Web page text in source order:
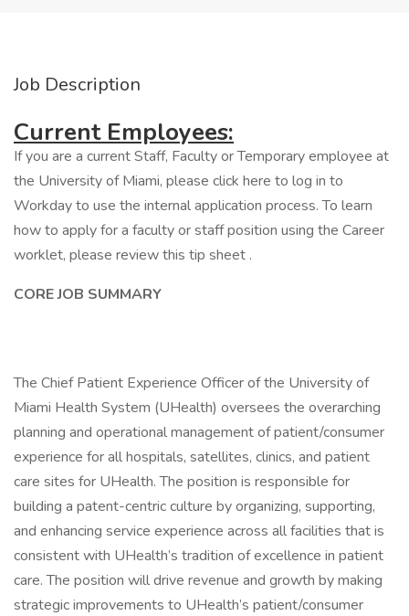
Job Description
Current Employees:
If you are a current Staff, Faculty or Temporary employee at
the University of Miami, please click here to log in to
Workday to use the internal application process. To learn
how to apply for a faculty or staff position using the Career
worklet, please review this tip sheet .
CORE JOB SUMMARY
The Chief Patient Experience Officer of the University of
Miami Health System (UHealth) oversees the overarching
planning and operational management of patient/consumer
experience for all hospitals, satellites, clinics, and patient
care sites for UHealth. The position is responsible for
building a patent-centric culture by organizing, supporting,
and enhancing service experience across all facilities that is
consistent with UHealth’s tradition of excellence in patient
care. The position will drive revenue and growth by making
strategic improvements to UHealth’s patient/consumer